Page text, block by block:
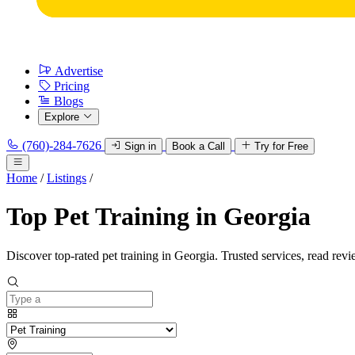
Advertise
Pricing
Blogs
Explore
(760)-284-7626 Sign in Book a Call Try for Free
Home / Listings /
Top Pet Training in Georgia
Discover top-rated pet training in Georgia. Trusted services, read